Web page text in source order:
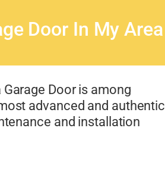
Door In My Area
Door is among
advanced and authentic
and installation